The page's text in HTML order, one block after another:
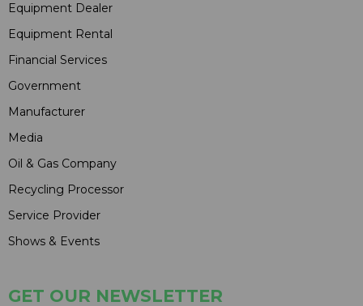
Equipment Dealer
Equipment Rental
Financial Services
Government
Manufacturer
Media
Oil & Gas Company
Recycling Processor
Service Provider
Shows & Events
GET OUR NEWSLETTER